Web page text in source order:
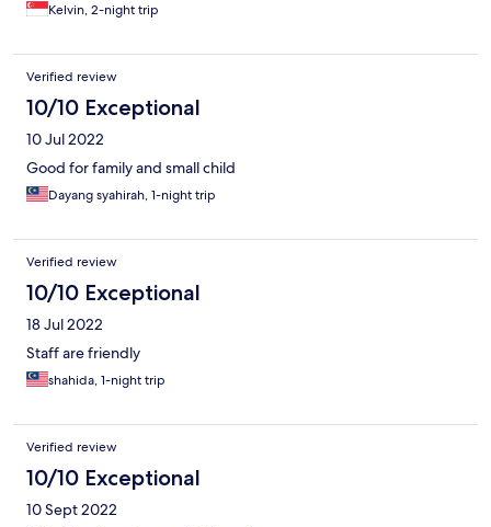
Kelvin, 2-night trip
Verified review
10/10 Exceptional
10 Jul 2022
Good for family and small child
Dayang syahirah, 1-night trip
Verified review
10/10 Exceptional
18 Jul 2022
Staff are friendly
shahida, 1-night trip
Verified review
10/10 Exceptional
10 Sept 2022